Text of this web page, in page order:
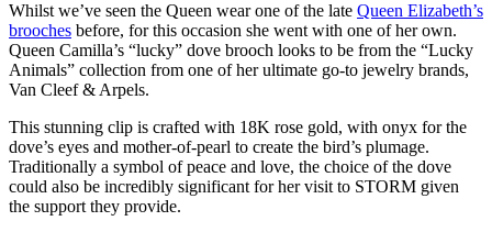
Whilst we’ve seen the Queen wear one of the late Queen Elizabeth’s
brooches before, for this occasion she went with one of her own.
Queen Camilla’s “lucky” dove brooch looks to be from the “Lucky
Animals” collection from one of her ultimate go-to jewelry brands,
Van Cleef & Arpels.
This stunning clip is crafted with 18K rose gold, with onyx for the
dove’s eyes and mother-of-pearl to create the bird’s plumage.
Traditionally a symbol of peace and love, the choice of the dove
could also be incredibly significant for her visit to STORM given
the support they provide.